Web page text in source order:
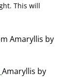
This will
Amaryllis by